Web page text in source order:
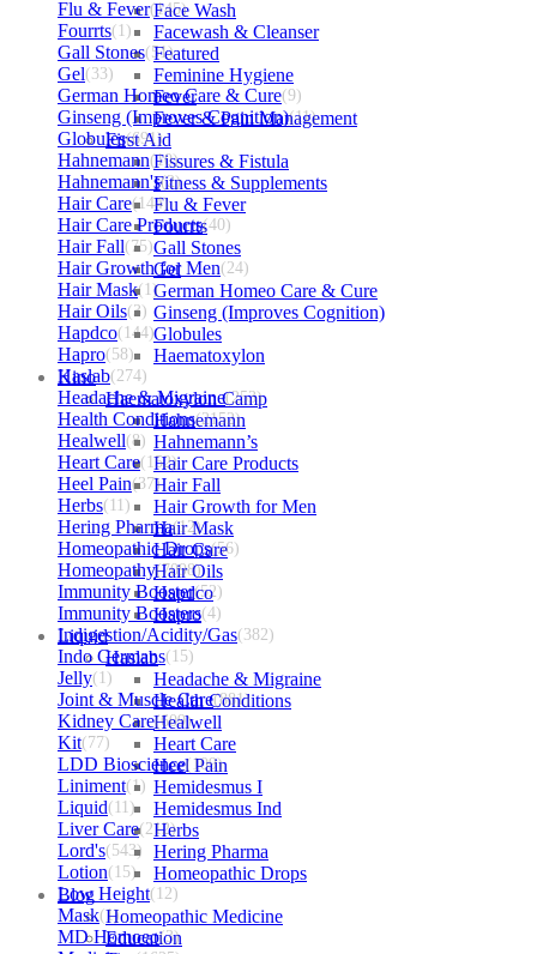
Face Wash
Facewash & Cleanser
Featured
Feminine Hygiene
Fever
Fever & Pain Management
First Aid
Fissures & Fistula
Fitness & Supplements
Flu & Fever
Fourrts
Gall Stones
Gel
German Homeo Care & Cure
Ginseng (Improves Cognition)
Globules
Haematoxylon
Kino
Haematoxylon Camp
Hahnemann
Hahnemann’s
Hair Care Products
Hair Fall
Hair Growth for Men
Hair Mask
Hair Care
Hair Oils
Hapdco
Hapro
Liquid
Haslab
Headache & Migraine
Health Conditions
Healwell
Heart Care
Heel Pain
Hemidesmus I
Hemidesmus Ind
Herbs
Hering Pharma
Homeopathic Drops
Blog
Homeopathic Medicine
Education
Flu & Fever(145)
Fourrts(1)
Gall Stones(51)
Gel(33)
German Homeo Care & Cure(9)
Ginseng (Improves Cognition)(11)
Globules(691)
Hahnemann(10)
Hahnemann's(2)
Hair Care(144)
Hair Care Products(40)
Hair Fall(75)
Hair Growth for Men(24)
Hair Mask(1)
Hair Oils(3)
Hapdco(144)
Hapro(58)
Haslab(274)
Headache & Migraine(253)
Health Conditions(2152)
Healwell(8)
Heart Care(152)
Heel Pain(37)
Herbs(11)
Hering Pharma(12)
Homeopathic Drops(56)
Homeopathy(7098)
Immunity Booster(52)
Immunity Boosters(4)
Indigestion/Acidity/Gas(382)
Indo Germans(15)
Jelly(1)
Joint & Muscle Care(881)
Kidney Care(609)
Kit(77)
LDD Bioscience(109)
Liniment(1)
Liquid(11)
Liver Care(212)
Lord's(543)
Lotion(15)
Low Height(12)
Mask(1)
MD Homoeo(3)